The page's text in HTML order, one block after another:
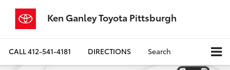
Ken Ganley Toyota Pittsburgh
CALL412-541-4181 DIRECTIONS Search